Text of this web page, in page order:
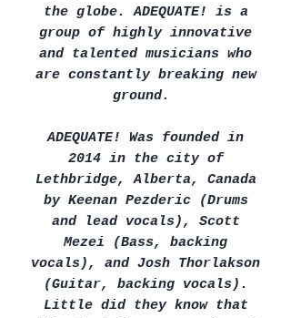
the globe. ADEQUATE! is a
group of highly innovative
and talented musicians who
are constantly breaking new
ground.
ADEQUATE! Was founded in
2014 in the city of
Lethbridge, Alberta, Canada
by Keenan Pezderic (Drums
and lead vocals), Scott
Mezei (Bass, backing
vocals), and Josh Thorlakson
(Guitar, backing vocals).
Little did they know that